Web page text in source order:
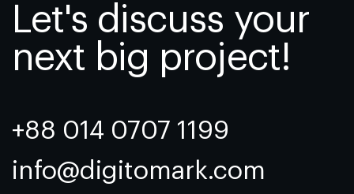
Let's discuss your
next big project!
+88 014 0707 1199
info@digitomark.com